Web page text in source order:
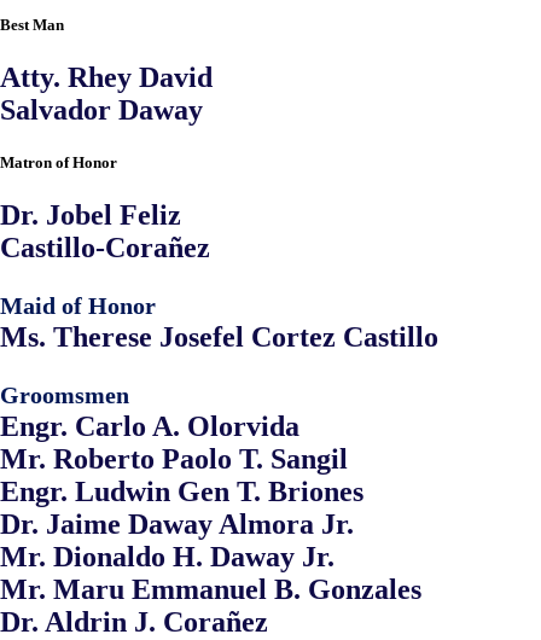
Best Man
Atty. Rhey David
Salvador Daway
Matron of Honor
Dr. Jobel Feliz
Castillo-Corañez
Maid of Honor
Ms. Therese Josefel Cortez Castillo
Groomsmen
Engr. Carlo A. Olorvida
Mr. Roberto Paolo T. Sangil
Engr. Ludwin Gen T. Briones
Dr. Jaime Daway Almora Jr.
Mr. Dionaldo H. Daway Jr.
Mr. Maru Emmanuel B. Gonzales
Dr. Aldrin J. Corañez